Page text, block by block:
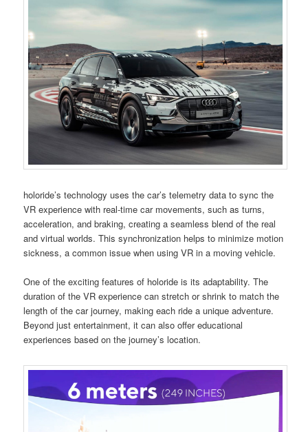
holoride’s technology uses the car’s telemetry data to sync the
VR experience with real-time car movements, such as turns,
acceleration, and braking, creating a seamless blend of the real
and virtual worlds. This synchronization helps to minimize motion
sickness, a common issue when using VR in a moving vehicle.
One of the exciting features of holoride is its adaptability. The
duration of the VR experience can stretch or shrink to match the
length of the car journey, making each ride a unique adventure.
Beyond just entertainment, it can also offer educational
experiences based on the journey’s location.